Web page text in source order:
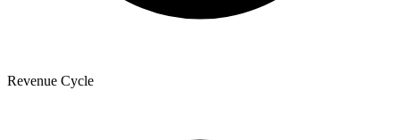
Revenue Cycle